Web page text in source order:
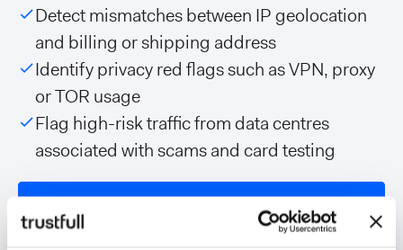
Detect mismatches between IP geolocation
and billing or shipping address
Identify privacy red flags such as VPN, proxy
or TOR usage
Flag high-risk traffic from data centres
associated with scams and card testing
Talk to our team